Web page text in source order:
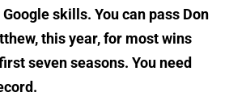
skills. You can pass Don
this year, for most wins
seven seasons. You need